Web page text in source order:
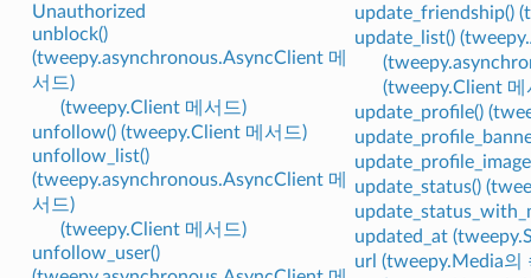
Unauthorized
unblock()
(tweepy.asynchronous.AsyncClient 메
서드)
(tweepy.Client 메서드)
unfollow() (tweepy.Client 메서드)
unfollow_list()
(tweepy.asynchronous.AsyncClient 메
서드)
(tweepy.Client 메서드)
unfollow_user()
update_friendship()
update_list()
(tweepy.Client 메
update_profile()
update_status()
updated_at
url (tweepy.Media의